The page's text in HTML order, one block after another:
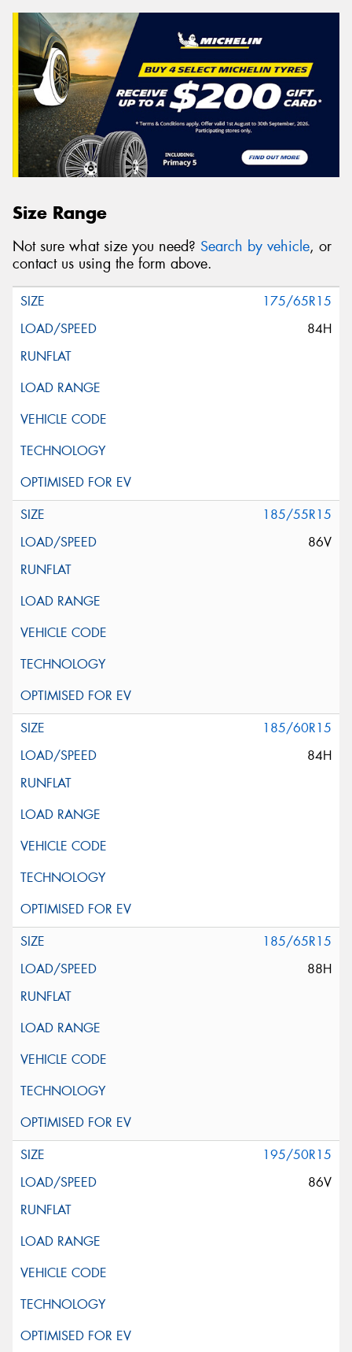
Size Range
Not sure what size you need? Search by vehicle, or
contact us using the form above.
175/65R15
84H
185/55R15
86V
185/60R15
84H
185/65R15
88H
195/50R15
86V